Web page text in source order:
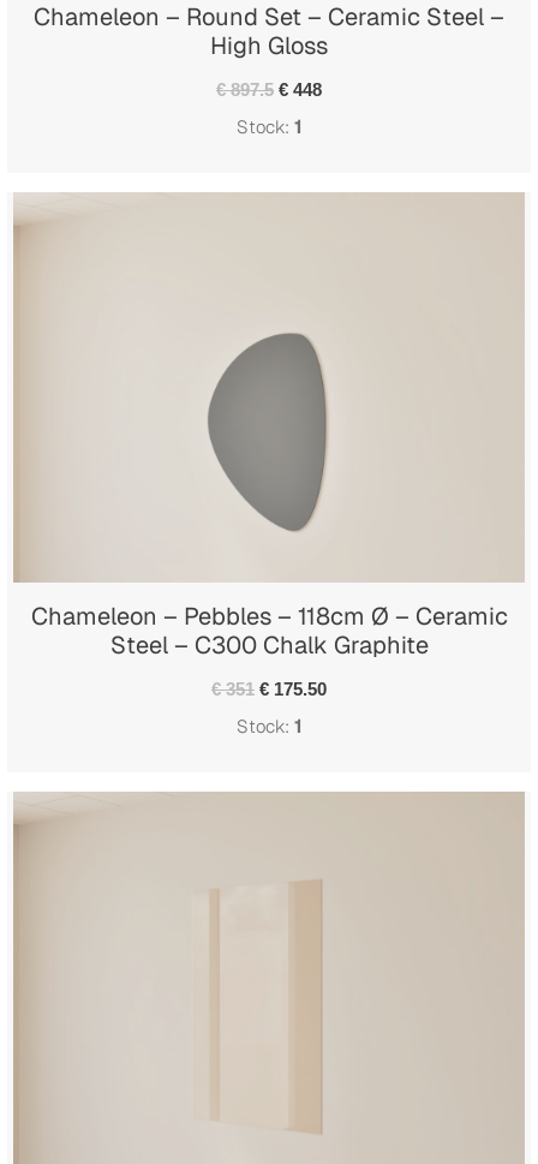
Chameleon – Round Set – Ceramic Steel –
High Gloss
€ 897.5 € 448
Stock: 1
Chameleon – Pebbles – 118cm Ø – Ceramic
Steel – C300 Chalk Graphite
€ 351 € 175.50
Stock: 1